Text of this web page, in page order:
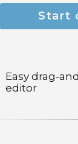
Start
Easy drag-
editor